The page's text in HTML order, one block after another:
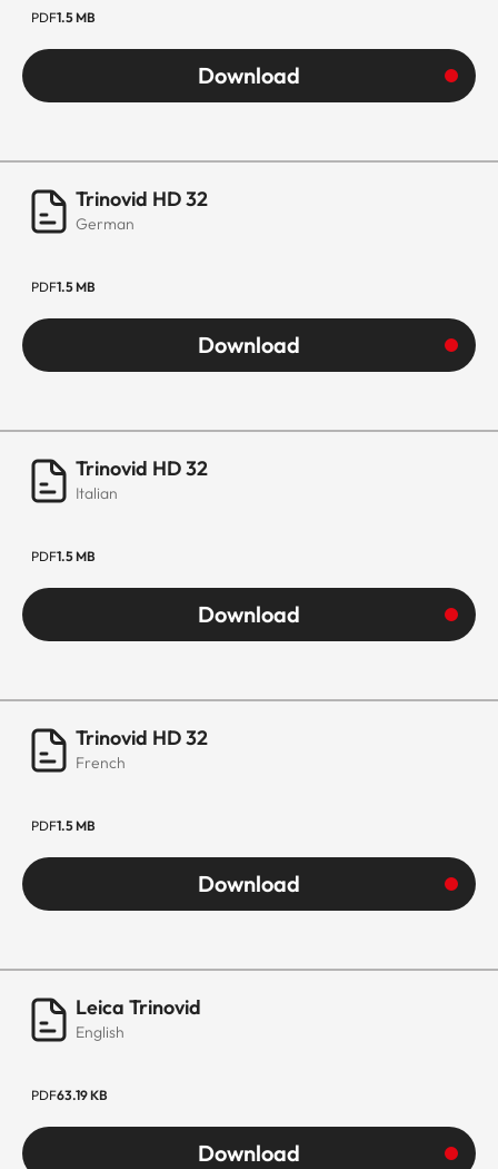
PDF1.5 MB
Download
Trinovid HD 32
German
PDF1.5 MB
Download
Trinovid HD 32
Italian
PDF1.5 MB
Download
Trinovid HD 32
French
PDF1.5 MB
Download
Leica Trinovid
English
PDF63.19 KB
Download